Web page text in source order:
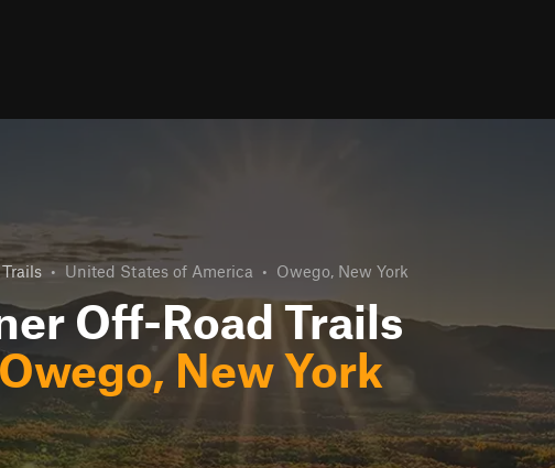
• United States of America • Owego, New York
Off-Road Trails
Owego, New York